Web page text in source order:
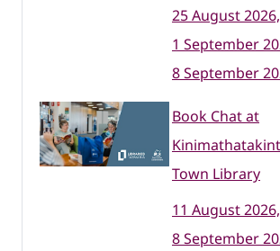
25 August
1 September
8 September
Book Chat at
Town Library
11 August
8 September